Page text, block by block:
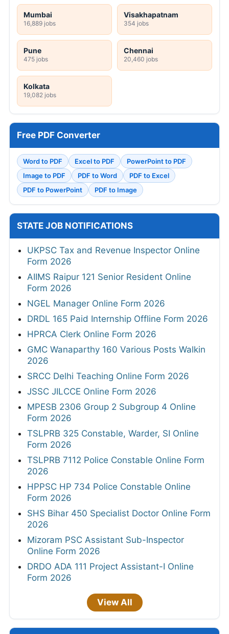
Mumbai
16,889 jobs
Visakhapatnam
354 jobs
Pune
475 jobs
Chennai
20,460 jobs
Kolkata
19,082 jobs
Free PDF Converter
Word to PDF Excel to PDF
PowerPoint to PDF
Image to PDF
PDF to Word
PDF to Excel
PDF to PowerPoint
PDF to Image
STATE JOB NOTIFICATIONS
UKPSC Tax and Revenue Inspector Online
Form 2026
AIIMS Raipur 121 Senior Resident Online
Form 2026
NGEL Manager Online Form 2026
DRDL 165 Paid Internship Offline Form 2026
HPRCA Clerk Online Form 2026
GMC Wanaparthy 160 Various Posts Walkin
2026
SRCC Delhi Teaching Online Form 2026
JSSC JILCCE Online Form 2026
MPESB 2306 Group 2 Subgroup 4 Online
Form 2026
TSLPRB 325 Constable, Warder, SI Online
Form 2026
TSLPRB 7112 Police Constable Online Form
2026
HPPSC HP 734 Police Constable Online
Form 2026
SHS Bihar 450 Specialist Doctor Online Form
2026
Mizoram PSC Assistant Sub-Inspector
Online Form 2026
DRDO ADA 111 Project Assistant-I Online
Form 2026
View All